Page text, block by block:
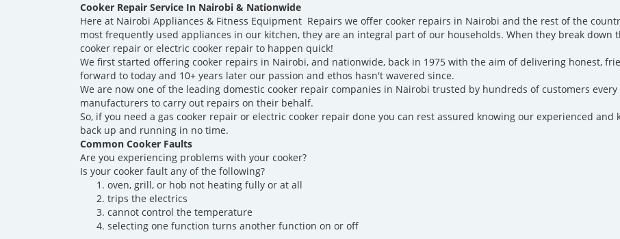
Cooker Repair Service In Nairobi & Nationwide
Here at Nairobi Appliances & Fitness Equipment Repairs we offer cooker repairs in Nairobi and the rest of the
most frequently used appliances in our kitchen, they are an integral part of our households. When they break down
cooker repair or electric cooker repair to happen quick!
We first started offering cooker repairs in Nairobi, and nationwide, back in 1975 with the aim of delivering honest,
forward to today and 10+ years later our passion and ethos hasn't wavered since.
We are now one of the leading domestic cooker repair companies in Nairobi trusted by hundreds of customers
manufacturers to carry out repairs on their behalf.
So, if you need a gas cooker repair or electric cooker repair done you can rest assured knowing our experienced
back up and running in no time.
Common Cooker Faults
Are you experiencing problems with your cooker?
Is your cooker fault any of the following?
oven, grill, or hob not heating fully or at all
trips the electrics
cannot control the temperature
selecting one function turns another function on or off